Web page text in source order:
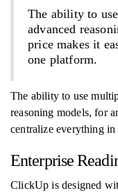
The ability to
advanced
price makes it
one platform.
The ability to use
reasoning models, for
centralize everything
Enterprise
ClickUp is designed